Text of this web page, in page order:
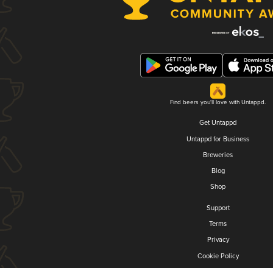
Find beers you'll love with Untappd.
Get Untappd
Untappd for Business
Breweries
Blog
Shop
Support
Terms
Privacy
Cookie Policy